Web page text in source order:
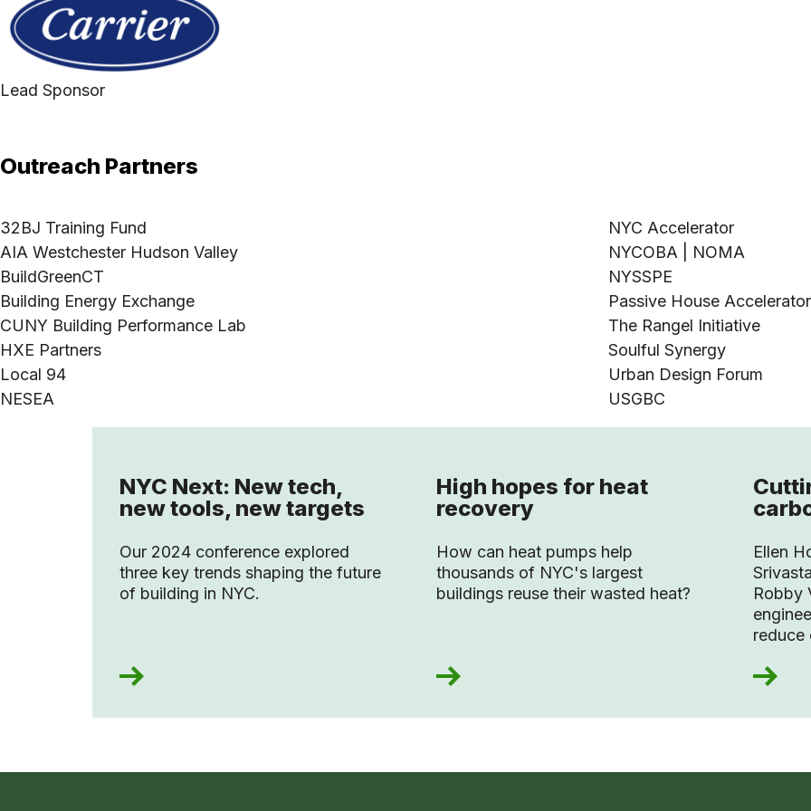
Lead Sponsor
Outreach Partners
32BJ Training Fund
AIA Westchester Hudson Valley
BuildGreenCT
Building Energy Exchange
CUNY Building Performance Lab
HXE Partners
Local 94
NESEA
NYC Accelerator
NYCOBA | NOMA
NYSSPE
Passive House Accelerator
The Rangel Initiative
Soulful Synergy
Urban Design Forum
USGBC
NYC Next: New tech,
new tools, new targets
Our 2024 conference explored
three key trends shaping the future
of building in NYC.
High hopes for heat
recovery
How can heat pumps help
thousands of NYC's largest
buildings reuse their wasted heat?
Ellen
Robby
reduce